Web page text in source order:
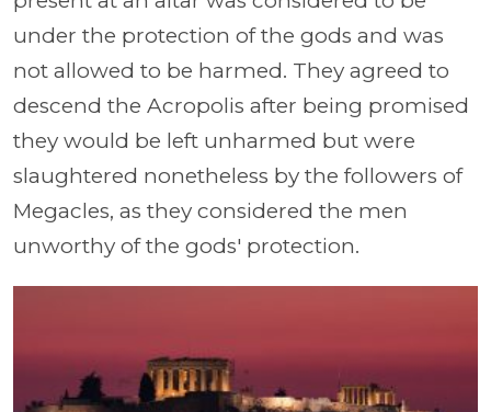
under the protection of the gods and was
not allowed to be harmed. They agreed to
descend the Acropolis after being promised
they would be left unharmed but were
slaughtered nonetheless by the followers of
Megacles, as they considered the men
unworthy of the gods' protection.